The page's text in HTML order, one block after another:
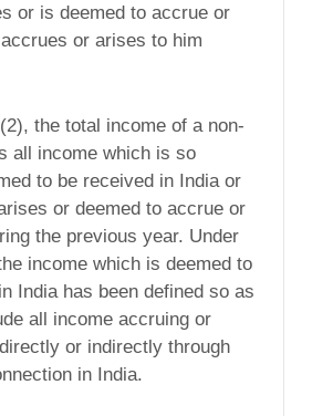
or is deemed to accrue or
or arises to him
the total income of a non-
all income which is so
to be received in India or
or deemed to accrue or
the previous year. Under
income which is deemed to
India has been defined so as
all income accruing or
or indirectly through
in India.